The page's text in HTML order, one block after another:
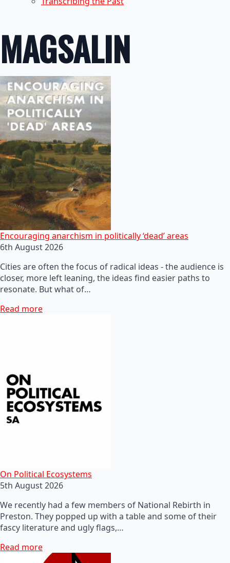
MAGSALIN
Encouraging anarchism in politically ‘dead’ areas
6th August 2026
Cities are often the focus of radical ideas - the audience is
closer, more left leaning, the ideas find easier paths to
resonate. But what of…
Read more
On Political Ecosystems
5th August 2026
We recently had a few members of National Rebirth in
Preston. They popped up with a table and some of their
fascy literature and ugly flags,…
Read more